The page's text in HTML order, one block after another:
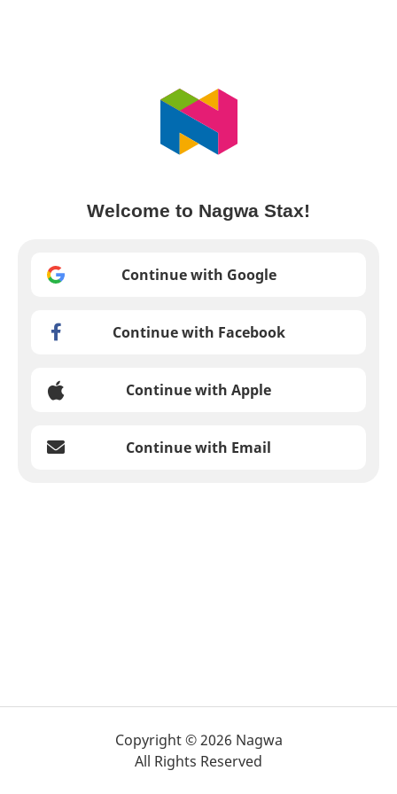
Welcome to Nagwa Stax!
Continue with Google
Continue with Facebook
Continue with Apple
Continue with Email
Copyright © 2026 Nagwa
All Rights Reserved